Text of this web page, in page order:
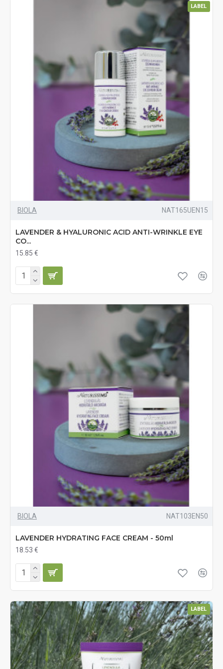
LABEL
BIOLA NAT165UEN15
LAVENDER & HYALURONIC ACID ANTI-WRINKLE EYE
CO...
15.85 €
BIOLA NAT103EN50
LAVENDER HYDRATING FACE CREAM - 50ml
18.53 €
LABEL